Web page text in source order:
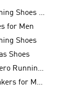
Running Shoes for Men
for Men
Shoes
Shoes
Adizero Running Shoes
Sneakers for Men